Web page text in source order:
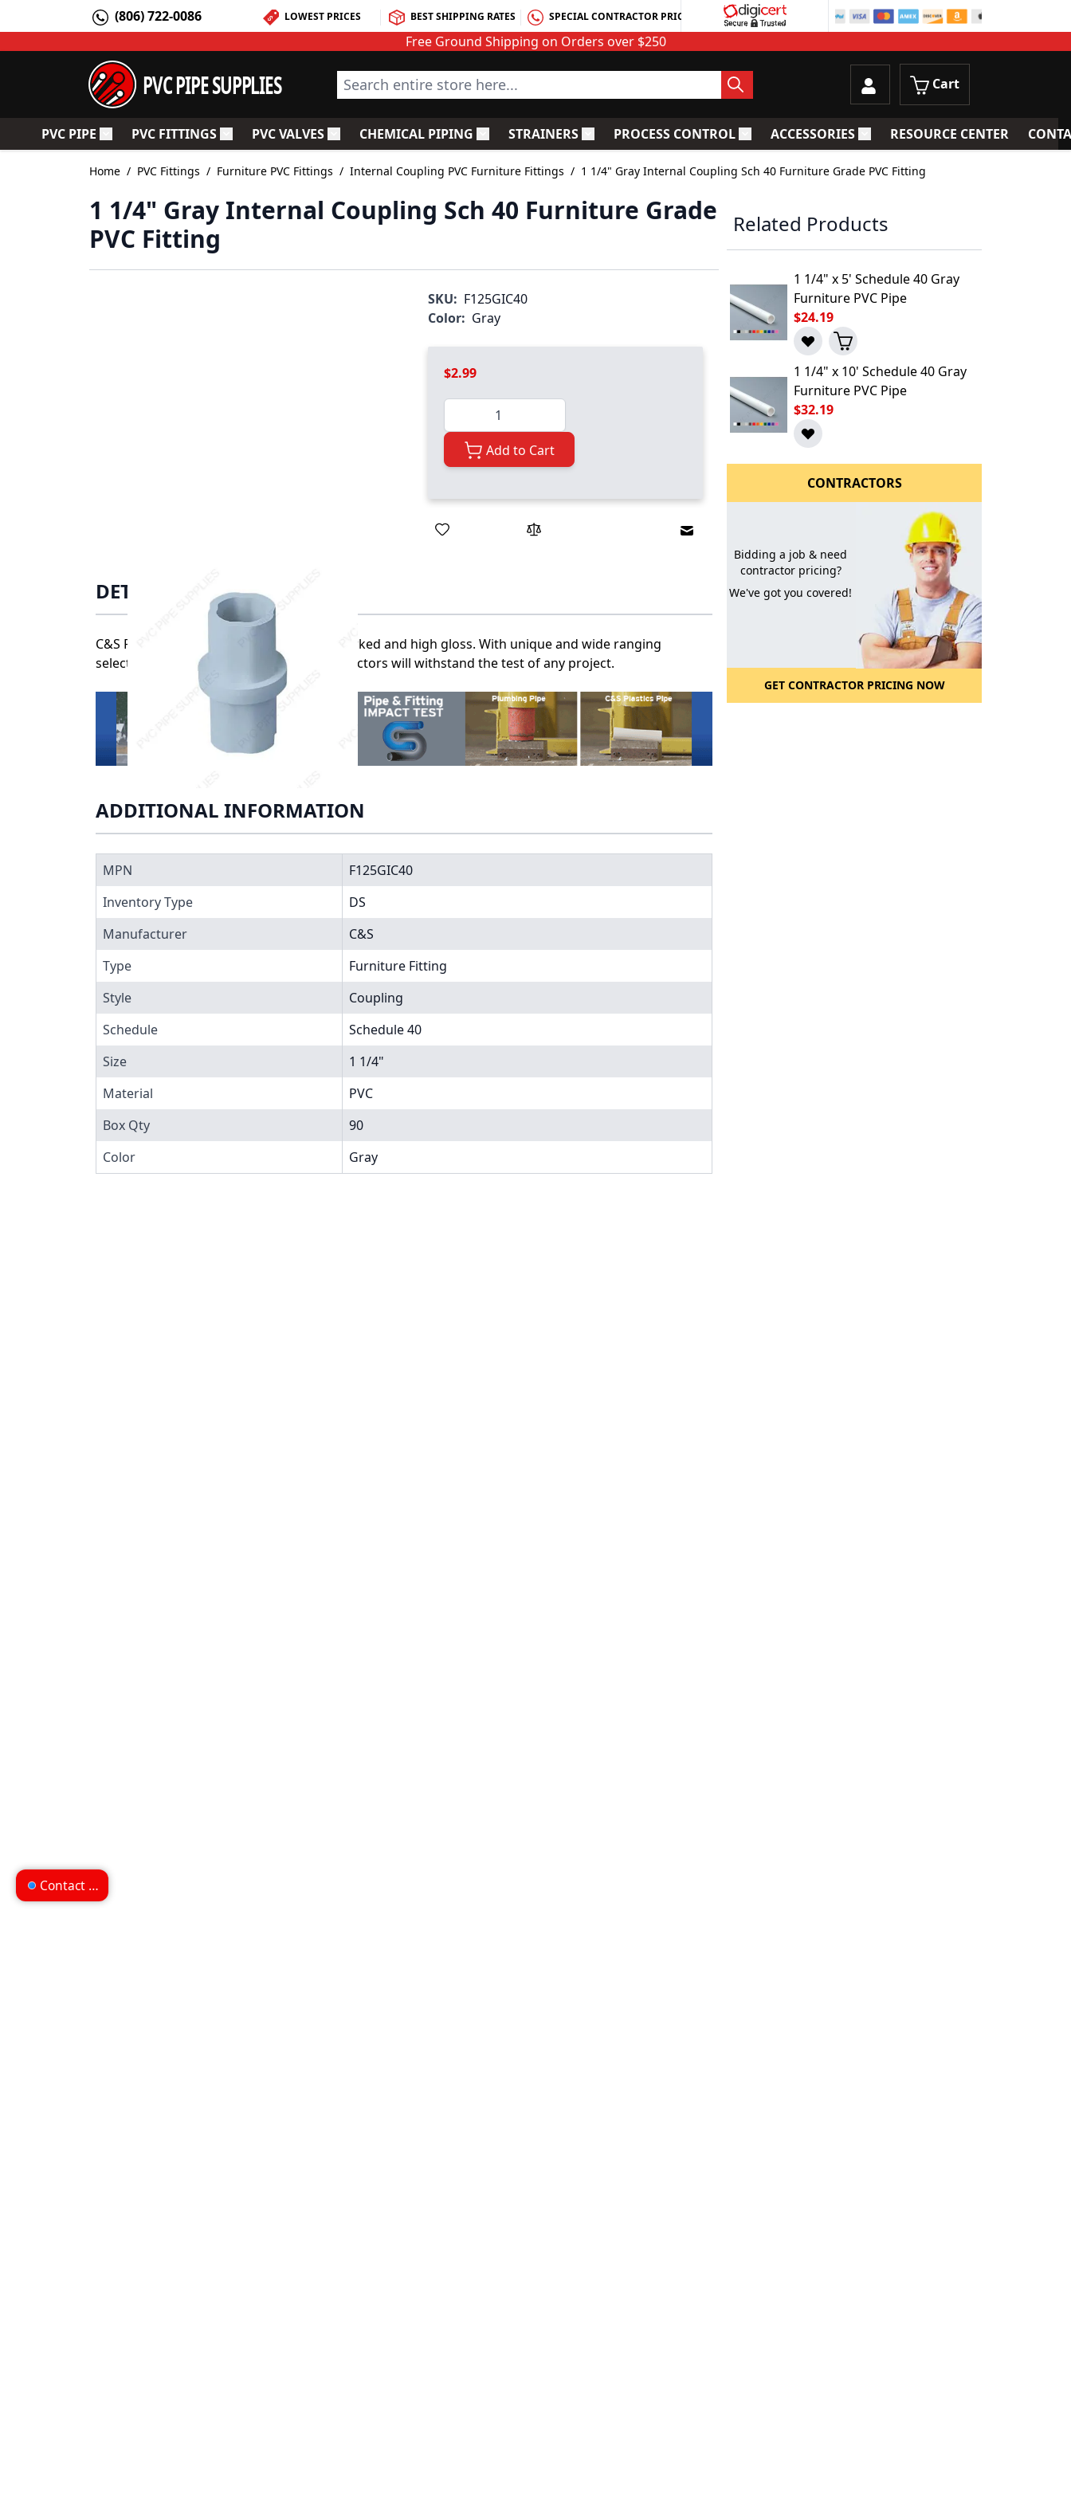
(806) 722-0086 LOWEST PRICES BEST SHIPPING RATES SPECIAL CONTRACTOR PRICING
Free Ground Shipping on Orders over $250
PVC PIPE SUPPLIES Search entire store here... Cart
PVC PIPE Toggle submenu for PVC Pipe
PVC FITTINGSToggle submenu for PVC Fittings
PVC VALVESToggle submenu for PVC Valves
CHEMICAL PIPING Toggle submenu for Chemical Piping
STRAINERSToggle submenu for Strainers
PROCESS CONTROLToggle submenu for Process Control
ACCESSORIESToggle submenu for Accessories
RESOURCE CENTER
Home / PVC Fittings / Furniture PVC Fittings / Internal Coupling PVC Furniture Fittings / 1 1/4" Gray Internal Coupling Sch 40 Furniture Grade PVC Fitting
1 1/4" Gray Internal Coupling Sch 40 Furniture Grade
PVC Fitting
SKU: F125GIC40
Color: Gray
$2.99
Quantity
Add to Cart
Email to a Friend
DETAILS
C&S Plastics’ high quality fittings are unmarked and high gloss. With unique and wide ranging
selections, our durable, weatherable connectors will withstand the test of any project.
ADDITIONAL INFORMATION
MPN
F125GIC40
Inventory Type
DS
Manufacturer
C&S
Type
Furniture Fitting
Style
Coupling
Schedule
Schedule 40
Size
1 1/4"
Material
PVC
Box Qty
90
Color
Gray
Related Products
1 1/4" x 5' Schedule 40 Gray
Furniture PVC Pipe
$24.19
1 1/4" x 10' Schedule 40 Gray
Furniture PVC Pipe
$32.19
CONTRACTORS
Bidding a job & need
contractor pricing?
We've got you covered!
GET CONTRACTOR PRICING NOW
Contact us